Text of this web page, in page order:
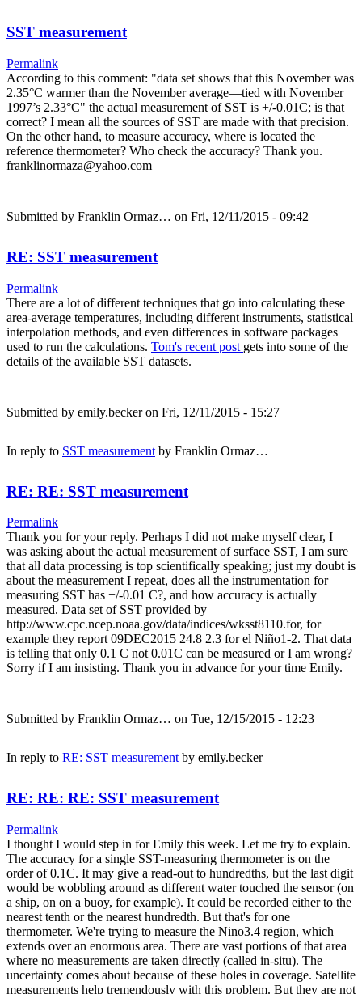
SST measurement
Permalink
According to this comment: "data set shows that this November was
2.35°C warmer than the November average—tied with November
1997’s 2.33°C" the actual measurement of SST is +/-0.01C; is that
correct? I mean all the sources of SST are made with that precision.
On the other hand, to measure accuracy, where is located the
reference thermometer? Who check the accuracy? Thank you.
franklinormaza@yahoo.com
Submitted by Franklin Ormaz… on Fri, 12/11/2015 - 09:42
RE: SST measurement
Permalink
There are a lot of different techniques that go into calculating these
area-average temperatures, including different instruments, statistical
interpolation methods, and even differences in software packages
used to run the calculations. Tom's recent post gets into some of the
details of the available SST datasets.
Submitted by emily.beckeron Fri, 12/11/2015 - 15:27
In reply to SST measurement by Franklin Ormaz…
RE: RE: SST measurement
Permalink
Thank you for your reply. Perhaps I did not make myself clear, I
was asking about the actual measurement of surface SST, I am sure
that all data processing is top scientifically speaking; just my doubt is
about the measurement I repeat, does all the instrumentation for
measuring SST has +/-0.01 C?, and how accuracy is actually
measured. Data set of SST provided by
http://www.cpc.ncep.noaa.gov/data/indices/wksst8110.for, for
example they report 09DEC2015 24.8 2.3 for el Niño1-2. That data
is telling that only 0.1 C not 0.01C can be measured or I am wrong?
Sorry if I am insisting. Thank you in advance for your time Emily.
Submitted by Franklin Ormaz… on Tue, 12/15/2015 - 12:23
In reply to RE: SST measurement by emily.becker
RE: RE: RE: SST measurement
Permalink
I thought I would step in for Emily this week. Let me try to explain.
The accuracy for a single SST-measuring thermometer is on the
order of 0.1C. It may give a read-out to hundredths, but the last digit
would be wobbling around as different water touched the sensor (on
a ship, on on a buoy, for example). It could be recorded either to the
nearest tenth or the nearest hundredth. But that's for one
thermometer. We're trying to measure the Nino3.4 region, which
extends over an enormous area. There are vast portions of that area
where no measurements are taken directly (called in-situ). The
uncertainty comes about because of these holes in coverage. Satellite
measurements help tremendously with this problem. But they are not